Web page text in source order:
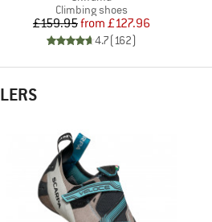
Product group
Climbing shoes
Price
£159.95 Reduced Price
from £127.96
4.7(162)